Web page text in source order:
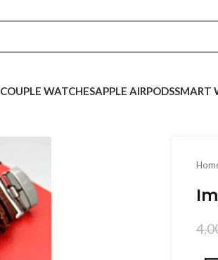
COUPLE WATCHESAPPLE AIRPODSSMART